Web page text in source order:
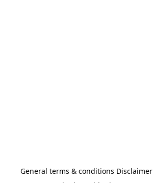
General terms & conditions Disclaimer